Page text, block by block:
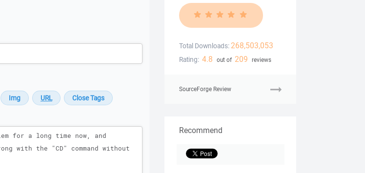
Total Downloads: 268,503,053
Rating: 4.8 out of 209 reviews
SourceForge Review
Recommend